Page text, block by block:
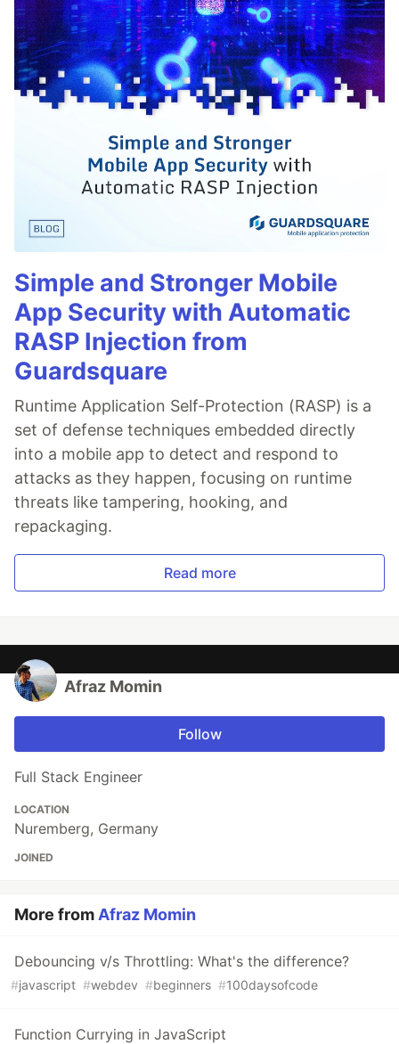
Simple and Stronger Mobile
App Security with Automatic
RASP Injection from
Guardsquare
Runtime Application Self-Protection (RASP) is a
set of defense techniques embedded directly
into a mobile app to detect and respond to
attacks as they happen, focusing on runtime
threats like tampering, hooking, and
repackaging.
Read more
Afraz Momin
Follow
Full Stack Engineer
LOCATION
Nuremberg, Germany
JOINED
More from Afraz Momin
Debouncing v/s Throttling: What's the difference?
#javascript #webdev #beginners #100daysofcode
Function Currying in JavaScript